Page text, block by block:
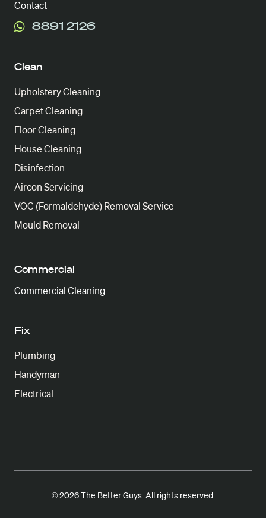
Contact
8891 2126
Clean
Upholstery Cleaning
Carpet Cleaning
Floor Cleaning
House Cleaning
Disinfection
Aircon Servicing
VOC (Formaldehyde) Removal Service
Mould Removal
Commercial
Commercial Cleaning
Fix
Plumbing
Handyman
Electrical
© 2026 The Better Guys. All rights reserved.